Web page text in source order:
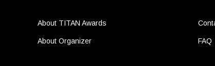
About TITAN Awards
About Organizer FAQ